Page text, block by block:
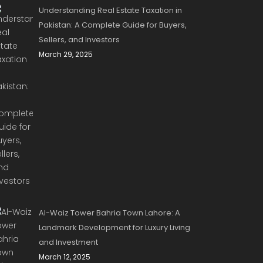
Understanding Real Estate Taxation in
Pakistan: A Complete Guide for Buyers,
Sellers, and Investors
March 29, 2025
Al-Waiz Tower Bahria Town Lahore: A
Landmark Development for Luxury Living
and Investment
March 12, 2025